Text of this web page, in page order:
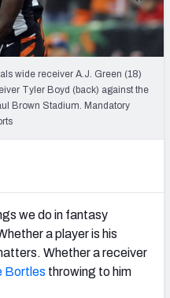
wide receiver A.J. Green (18)
Tyler Boyd (back) against the
Brown Stadium. Mandatory
we do in fantasy
a player is his
Whether a receiver
Bortles throwing to him